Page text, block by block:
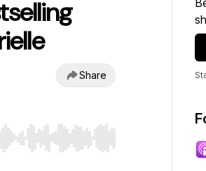
Share
jump to start or end. Hold shift to jump